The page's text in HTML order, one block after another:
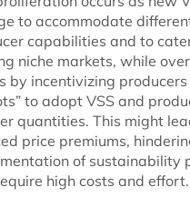
to accommodate
capabilities and to
niche markets, while
by incentivizing
to adopt VSS and
quantities. This might
price premiums,
of sustainability
high costs and effort.